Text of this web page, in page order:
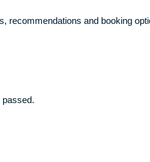
recommendations and booking
passed.